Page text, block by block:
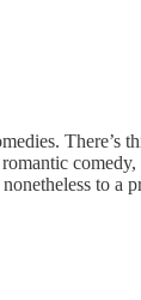
There’s
comedy,
to a